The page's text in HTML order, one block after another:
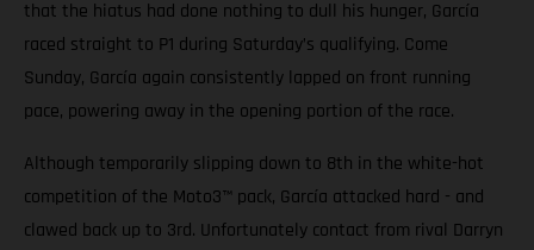
that the hiatus had done nothing to dull his hunger, García
raced straight to P1 during Saturday’s qualifying. Come
Sunday, García again consistently lapped on front running
pace, powering away in the opening portion of the race.
Although temporarily slipping down to 8th in the white-hot
competition of the Moto3™ pack, García attacked hard - and
clawed back up to 3rd. Unfortunately contact from rival Darryn